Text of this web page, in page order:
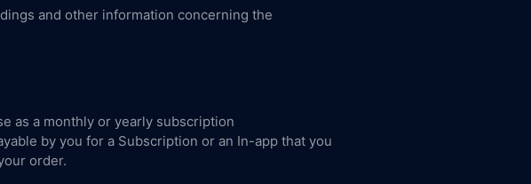
and other information concerning the
as a monthly or yearly subscription
by you for a Subscription or an In-app that you
order.